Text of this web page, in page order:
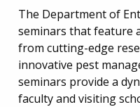
The Department of
seminars that feature
from cutting-edge
innovative pest
seminars provide a
faculty and visiting